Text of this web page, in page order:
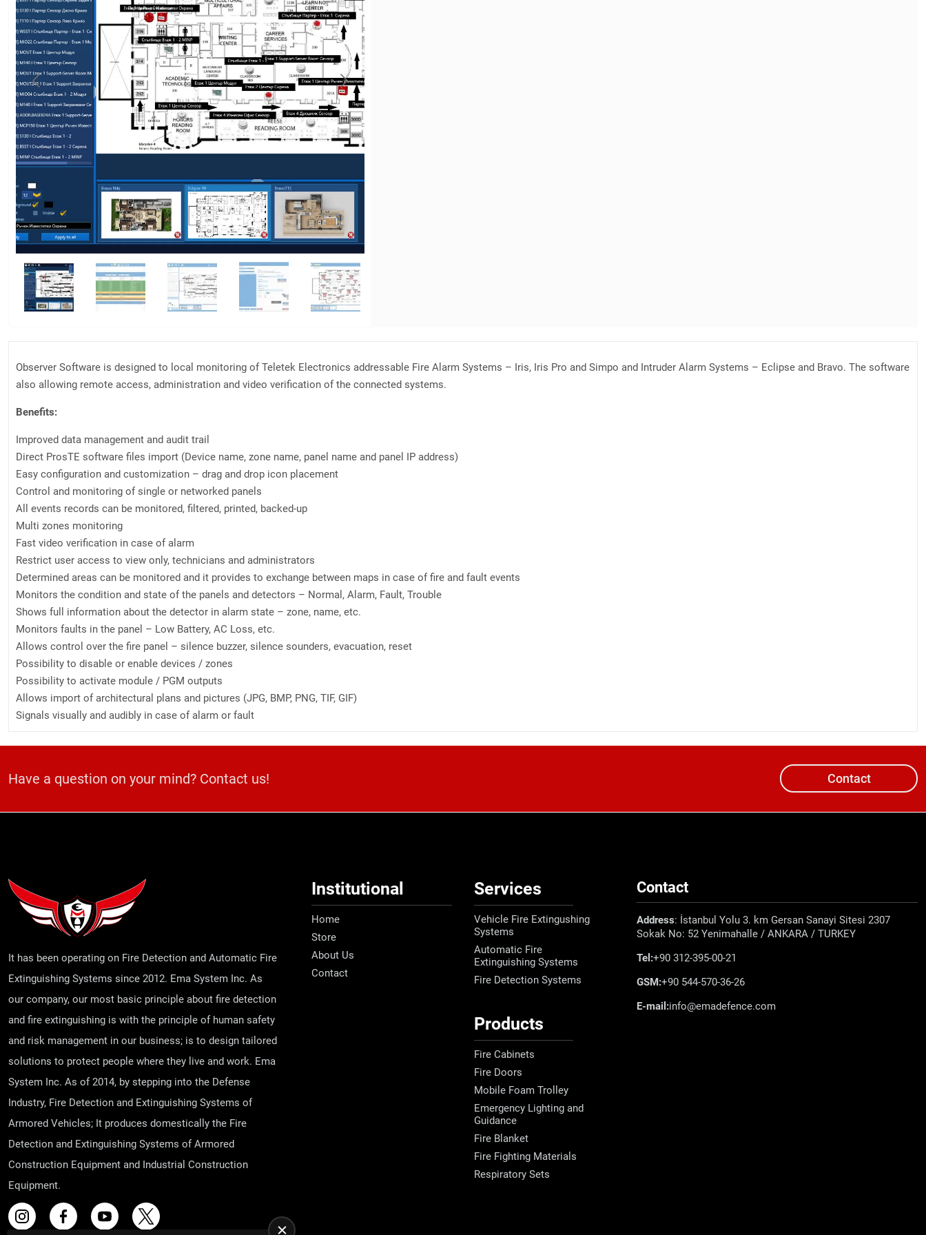
Observer Software is designed to local monitoring of Teletek Electronics addressable Fire Alarm Systems – Iris, Iris Pro and Simpo and Intruder Alarm Systems – Eclipse and Bravo. The software
also allowing remote access, administration and video verification of the connected systems.
Benefits:
Improved data management and audit trail
Direct ProsTE software files import (Device name, zone name, panel name and panel IP address)
Easy configuration and customization – drag and drop icon placement
Control and monitoring of single or networked panels
All events records can be monitored, filtered, printed, backed-up
Multi zones monitoring
Fast video verification in case of alarm
Restrict user access to view only, technicians and administrators
Determined areas can be monitored and it provides to exchange between maps in case of fire and fault events
Monitors the condition and state of the panels and detectors – Normal, Alarm, Fault, Trouble
Shows full information about the detector in alarm state – zone, name, etc.
Monitors faults in the panel – Low Battery, AC Loss, etc.
Allows control over the fire panel – silence buzzer, silence sounders, evacuation, reset
Possibility to disable or enable devices / zones
Possibility to activate module / PGM outputs
Allows import of architectural plans and pictures (JPG, BMP, PNG, TIF, GIF)
Signals visually and audibly in case of alarm or fault
Have a question on your mind? Contact us! Contact
It has been operating on Fire Detection and Automatic Fire
Extinguishing Systems since 2012. Ema System Inc. As
our company, our most basic principle about fire detection
and fire extinguishing is with the principle of human safety
and risk management in our business; is to design tailored
solutions to protect people where they live and work. Ema
System Inc. As of 2014, by stepping into the Defense
Industry, Fire Detection and Extinguishing Systems of
Armored Vehicles; It produces domestically the Fire
Detection and Extinguishing Systems of Armored
Construction Equipment and Industrial Construction
Equipment.
Institutional
Home
Store
About Us
Contact
Services
Vehicle Fire Extingushing
Systems
Automatic Fire
Extinguishing Systems
Fire Detection Systems
Products
Fire Cabinets
Fire Doors
Mobile Foam Trolley
Emergency Lighting and
Guidance
Fire Blanket
Fire Fighting Materials
Respiratory Sets
Contact
Address: İstanbul Yolu 3. km Gersan Sanayi Sitesi 2307
Sokak No: 52 Yenimahalle / ANKARA / TURKEY
Tel:+90 312-395-00-21
GSM:+90 544-570-36-26
E-mail:info@emadefence.com